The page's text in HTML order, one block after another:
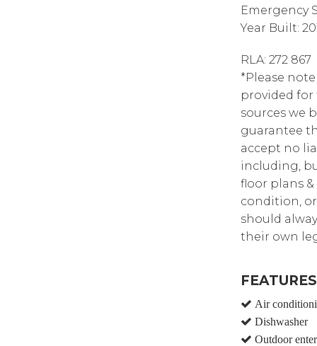
Emergency
Year Built:
RLA: 272 867
*Please
provided
sources we
guarantee
accept no
including,
floor plans
condition,
should
their own
FEATURES
Air
Dishwasher
Outdoor